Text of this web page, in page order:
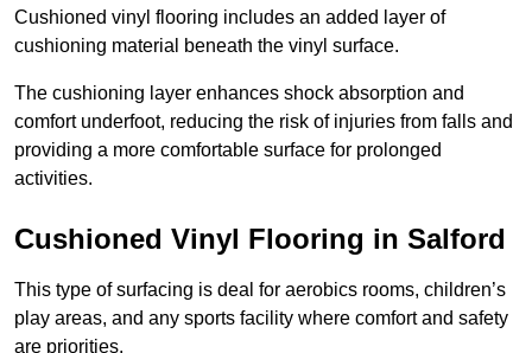
Cushioned vinyl flooring includes an added layer of
cushioning material beneath the vinyl surface.
The cushioning layer enhances shock absorption and
comfort underfoot, reducing the risk of injuries from falls and
providing a more comfortable surface for prolonged
activities.
Cushioned Vinyl Flooring in Salford
This type of surfacing is deal for aerobics rooms, children’s
play areas, and any sports facility where comfort and safety
are priorities.